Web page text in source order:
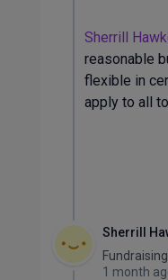
Sherrill
reasonable
flexible in
apply to all
Sherrill
1 month